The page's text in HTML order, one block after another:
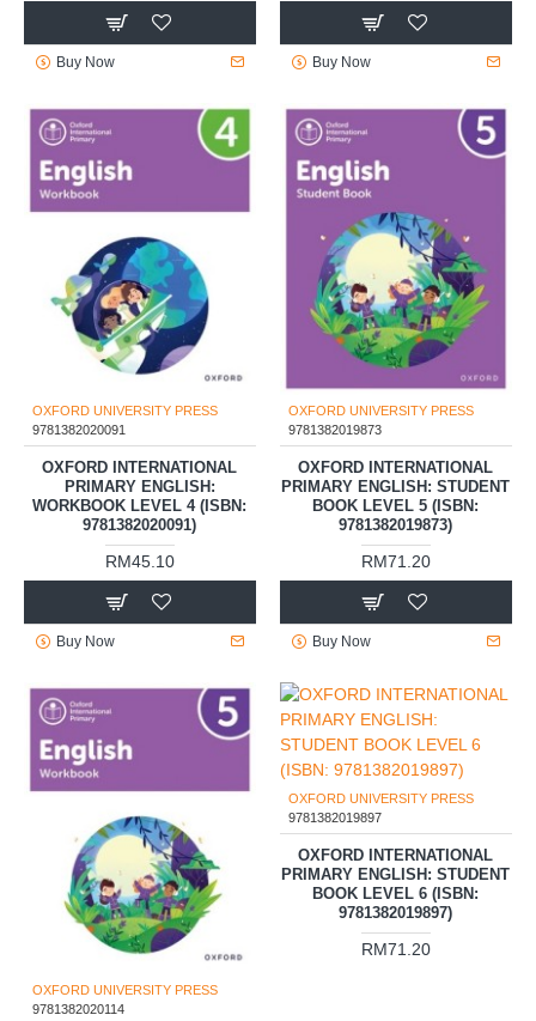
Buy Now Buy Now
OXFORD UNIVERSITY PRESS
9781382020091
OXFORD INTERNATIONAL
PRIMARY ENGLISH:
WORKBOOK LEVEL 4 (ISBN:
9781382020091)
RM45.10
Buy Now
OXFORD UNIVERSITY PRESS
9781382019873
OXFORD INTERNATIONAL
PRIMARY ENGLISH: STUDENT
BOOK LEVEL 5 (ISBN:
9781382019873)
RM71.20
Buy Now
OXFORD UNIVERSITY PRESS
9781382020114
OXFORD UNIVERSITY PRESS
9781382019897
OXFORD INTERNATIONAL
PRIMARY ENGLISH: STUDENT
BOOK LEVEL 6 (ISBN:
9781382019897)
RM71.20